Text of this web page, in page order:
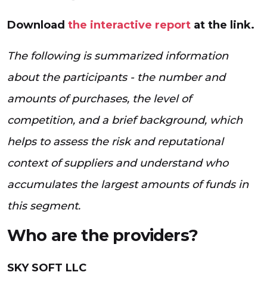
Download the interactive report at the link.
The following is summarized information
about the participants - the number and
amounts of purchases, the level of
competition, and a brief background, which
helps to assess the risk and reputational
context of suppliers and understand who
accumulates the largest amounts of funds in
this segment.
Who are the providers?
SKY SOFT LLC